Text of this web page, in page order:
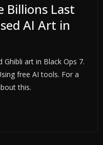
Billions Last
AI Art in
art in Black Ops 7.
free AI tools. For a
this.